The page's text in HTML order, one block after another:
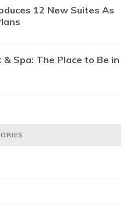
12 New Suites As
Spa: The Place to Be in